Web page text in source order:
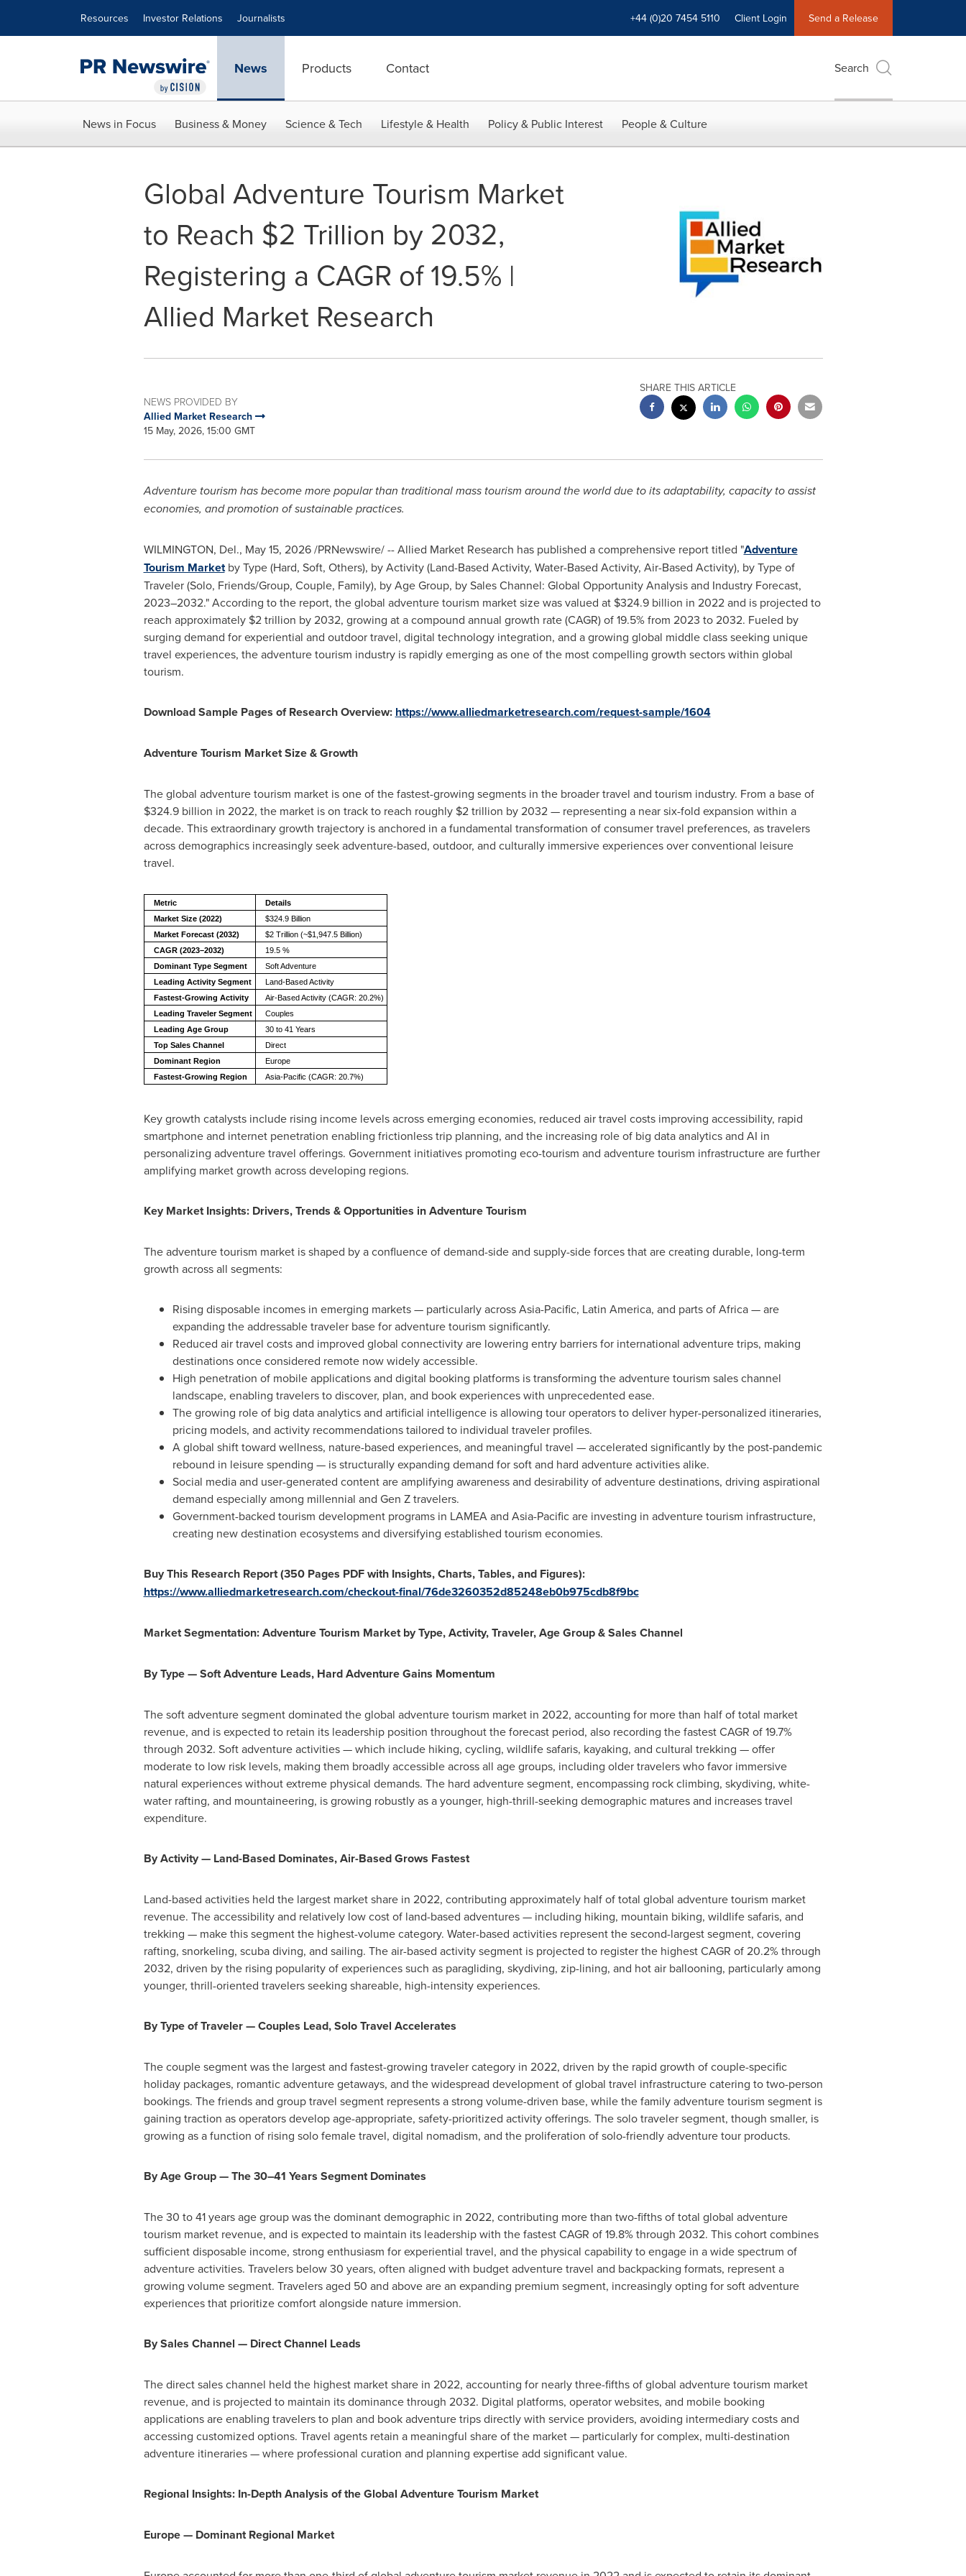
Resources Investor Relations Journalists +44 (0)20 7454 5110 Client Login Send a Release
News Products Contact Search
News in Focus Business & Money Science & Tech Lifestyle & Health Policy & Public Interest People & Culture
Global Adventure Tourism Market
to Reach $2 Trillion by 2032,
Registering a CAGR of 19.5% |
Allied Market Research
NEWS PROVIDED BY
Allied Market Research
15 May, 2026, 15:00 GMT
SHARE THIS ARTICLE
Adventure tourism has become more popular than traditional mass tourism around the world due to its adaptability, capacity to assist
economies, and promotion of sustainable practices.
WILMINGTON, Del., May 15, 2026/PRNewswire/ -- Allied Market Research has published a comprehensive report titled "Adventure
Tourism Marketby Type (Hard, Soft, Others), by Activity (Land-Based Activity, Water-Based Activity, Air-Based Activity), by Type of
Traveler (Solo, Friends/Group, Couple, Family), by Age Group, by Sales Channel: Global Opportunity Analysis and Industry Forecast,
2023–2032." According to the report, the global adventure tourism market size was valued at $324.9 billion in 2022 and is projected to
reach approximately $2 trillion by 2032, growing at a compound annual growth rate (CAGR) of 19.5% from 2023 to 2032. Fueled by
surging demand for experiential and outdoor travel, digital technology integration, and a growing global middle class seeking unique
travel experiences, the adventure tourism industry is rapidly emerging as one of the most compelling growth sectors within global
tourism.
Download Sample Pages of Research Overview: https://www.alliedmarketresearch.com/request-sample/1604
Adventure Tourism Market Size & Growth
The global adventure tourism market is one of the fastest-growing segments in the broader travel and tourism industry. From a base of
$324.9 billion in 2022, the market is on track to reach roughly $2 trillion by 2032 — representing a near six-fold expansion within a
decade. This extraordinary growth trajectory is anchored in a fundamental transformation of consumer travel preferences, as travelers
across demographics increasingly seek adventure-based, outdoor, and culturally immersive experiences over conventional leisure
travel.
Metric
Details
Market Size (2022)
$324.9 Billion
Market Forecast (2032)
$2 Trillion (~$1,947.5 Billion)
CAGR (2023–2032)
19.5 %
Dominant Type Segment
Soft Adventure
Leading Activity Segment
Land-Based Activity
Fastest-Growing Activity
Air-Based Activity (CAGR: 20.2%)
Leading Traveler Segment
Couples
Leading Age Group
30 to 41 Years
Top Sales Channel
Direct
Dominant Region
Europe
Fastest-Growing Region
Asia-Pacific (CAGR: 20.7%)
Key growth catalysts include rising income levels across emerging economies, reduced air travel costs improving accessibility, rapid
smartphone and internet penetration enabling frictionless trip planning, and the increasing role of big data analytics and AI in
personalizing adventure travel offerings. Government initiatives promoting eco-tourism and adventure tourism infrastructure are further
amplifying market growth across developing regions.
Key Market Insights: Drivers, Trends & Opportunities in Adventure Tourism
The adventure tourism market is shaped by a confluence of demand-side and supply-side forces that are creating durable, long-term
growth across all segments:
Rising disposable incomes in emerging markets — particularly across Asia-Pacific, Latin America, and parts of Africa — are
expanding the addressable traveler base for adventure tourism significantly.
Reduced air travel costs and improved global connectivity are lowering entry barriers for international adventure trips, making
destinations once considered remote now widely accessible.
High penetration of mobile applications and digital booking platforms is transforming the adventure tourism sales channel
landscape, enabling travelers to discover, plan, and book experiences with unprecedented ease.
The growing role of big data analytics and artificial intelligence is allowing tour operators to deliver hyper-personalized itineraries,
pricing models, and activity recommendations tailored to individual traveler profiles.
A global shift toward wellness, nature-based experiences, and meaningful travel — accelerated significantly by the post-pandemic
rebound in leisure spending — is structurally expanding demand for soft and hard adventure activities alike.
Social media and user-generated content are amplifying awareness and desirability of adventure destinations, driving aspirational
demand especially among millennial and Gen Z travelers.
Government-backed tourism development programs in LAMEA and Asia-Pacific are investing in adventure tourism infrastructure,
creating new destination ecosystems and diversifying established tourism economies.
Buy This Research Report (350 Pages PDF with Insights, Charts, Tables, and Figures):
https://www.alliedmarketresearch.com/checkout-final/76de3260352d85248eb0b975cdb8f9bc
Market Segmentation: Adventure Tourism Market by Type, Activity, Traveler, Age Group & Sales Channel
By Type — Soft Adventure Leads, Hard Adventure Gains Momentum
The soft adventure segment dominated the global adventure tourism market in 2022, accounting for more than half of total market
revenue, and is expected to retain its leadership position throughout the forecast period, also recording the fastest CAGR of 19.7%
through 2032. Soft adventure activities — which include hiking, cycling, wildlife safaris, kayaking, and cultural trekking — offer
moderate to low risk levels, making them broadly accessible across all age groups, including older travelers who favor immersive
natural experiences without extreme physical demands. The hard adventure segment, encompassing rock climbing, skydiving, white-
water rafting, and mountaineering, is growing robustly as a younger, high-thrill-seeking demographic matures and increases travel
expenditure.
By Activity — Land-Based Dominates, Air-Based Grows Fastest
Land-based activities held the largest market share in 2022, contributing approximately half of total global adventure tourism market
revenue. The accessibility and relatively low cost of land-based adventures — including hiking, mountain biking, wildlife safaris, and
trekking — make this segment the highest-volume category. Water-based activities represent the second-largest segment, covering
rafting, snorkeling, scuba diving, and sailing. The air-based activity segment is projected to register the highest CAGR of 20.2% through
2032, driven by the rising popularity of experiences such as paragliding, skydiving, zip-lining, and hot air ballooning, particularly among
younger, thrill-oriented travelers seeking shareable, high-intensity experiences.
By Type of Traveler — Couples Lead, Solo Travel Accelerates
The couple segment was the largest and fastest-growing traveler category in 2022, driven by the rapid growth of couple-specific
holiday packages, romantic adventure getaways, and the widespread development of global travel infrastructure catering to two-person
bookings. The friends and group travel segment represents a strong volume-driven base, while the family adventure tourism segment is
gaining traction as operators develop age-appropriate, safety-prioritized activity offerings. The solo traveler segment, though smaller, is
growing as a function of rising solo female travel, digital nomadism, and the proliferation of solo-friendly adventure tour products.
By Age Group — The 30–41 Years Segment Dominates
The 30 to 41 years age group was the dominant demographic in 2022, contributing more than two-fifths of total global adventure
tourism market revenue, and is expected to maintain its leadership with the fastest CAGR of 19.8% through 2032. This cohort combines
sufficient disposable income, strong enthusiasm for experiential travel, and the physical capability to engage in a wide spectrum of
adventure activities. Travelers below 30 years, often aligned with budget adventure travel and backpacking formats, represent a
growing volume segment. Travelers aged 50 and above are an expanding premium segment, increasingly opting for soft adventure
experiences that prioritize comfort alongside nature immersion.
By Sales Channel — Direct Channel Leads
The direct sales channel held the highest market share in 2022, accounting for nearly three-fifths of global adventure tourism market
revenue, and is projected to maintain its dominance through 2032. Digital platforms, operator websites, and mobile booking
applications are enabling travelers to plan and book adventure trips directly with service providers, avoiding intermediary costs and
accessing customized options. Travel agents retain a meaningful share of the market — particularly for complex, multi-destination
adventure itineraries — where professional curation and planning expertise add significant value.
Regional Insights: In-Depth Analysis of the Global Adventure Tourism Market
Europe — Dominant Regional Market